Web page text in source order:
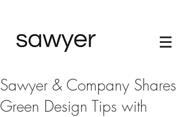
Sawyer & Company Shares
Green Design Tips with